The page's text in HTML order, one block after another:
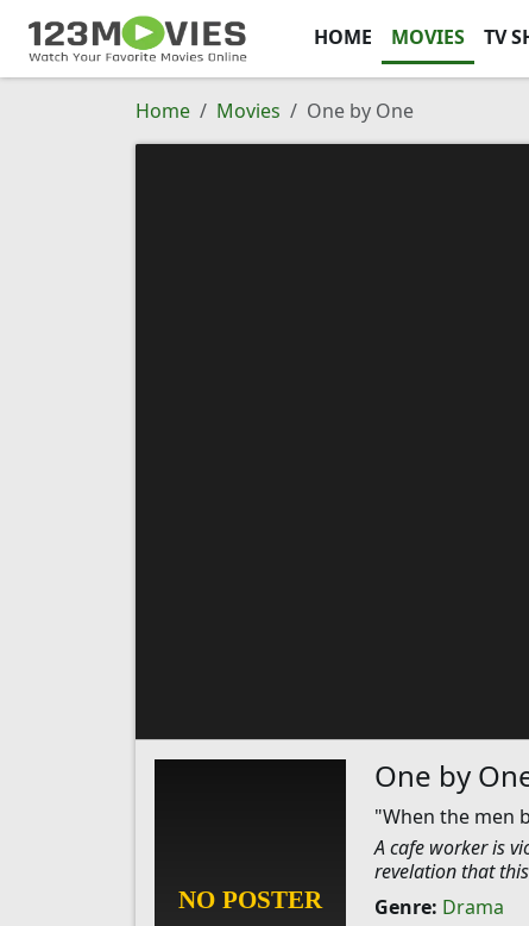
HOME MOVIES TV
Home Movies One by One
One by
"When the men
A cafe worker is
revelation that
Genre: Drama